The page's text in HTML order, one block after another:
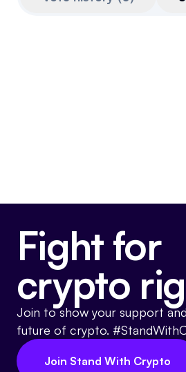
Fight for
crypto
Join to show your support
future of crypto.
Join Stand With Crypto